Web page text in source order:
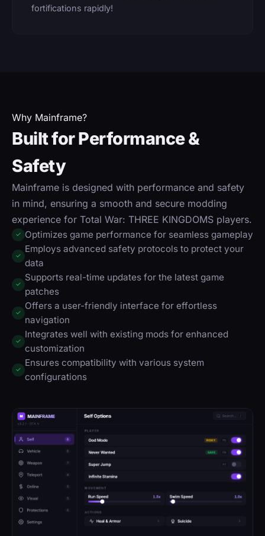
fortifications rapidly!
Why Mainframe?
Built for Performance &
Safety
Mainframe is designed with performance and safety
in mind, ensuring a smooth and secure modding
experience for Total War: THREE KINGDOMS players.
✓ Optimizes game performance for seamless gameplay
✓
Employs advanced safety protocols to protect your
data
✓
Supports real-time updates for the latest game
patches
✓
Offers a user-friendly interface for effortless
navigation
✓
Integrates well with existing mods for enhanced
customization
✓
Ensures compatibility with various system
configurations